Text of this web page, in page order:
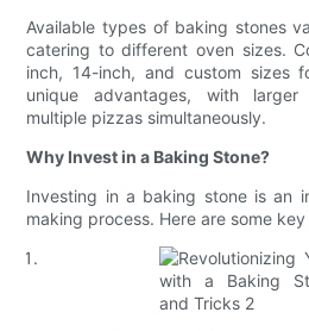
Available types of baking stones
catering to different oven sizes.
inch, 14-inch, and custom sizes
unique advantages, with larger
multiple pizzas simultaneously.
Why Invest in a Baking Stone?
Investing in a baking stone is an
making process. Here are some